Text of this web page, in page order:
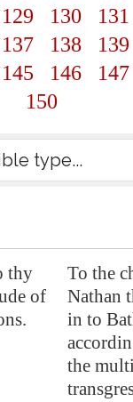
129 130 131
137 138 139
145 146 147
150
thy
of
To the
Nathan
in to
the